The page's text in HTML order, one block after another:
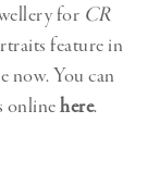
for CR
feature in
now. You can
onlinehere.